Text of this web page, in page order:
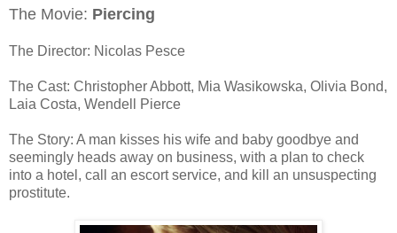
The Movie: Piercing
The Director: Nicolas Pesce
The Cast: Christopher Abbott, Mia Wasikowska, Olivia Bond,
Laia Costa, Wendell Pierce
The Story: A man kisses his wife and baby goodbye and
seemingly heads away on business, with a plan to check
into a hotel, call an escort service, and kill an unsuspecting
prostitute.